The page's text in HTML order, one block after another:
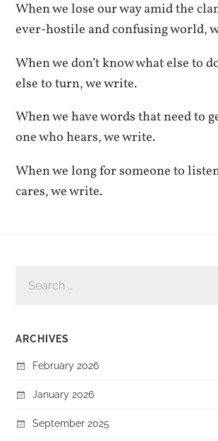
When we lose our way amid the
ever-hostile and confusing world,
When we don’t know what else to
else to turn, we write.
When we have words that need to
one who hears, we write.
When we long for someone to
cares, we write.
FOR:
ARCHIVES
February 2026
January 2026
September 2025